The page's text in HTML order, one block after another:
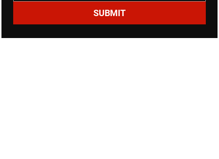
SUBMIT